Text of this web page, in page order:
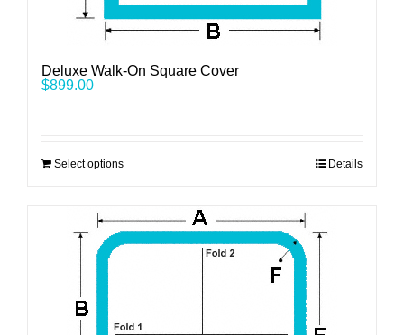
Deluxe Walk-On Square Cover
$899.00
Select options Details